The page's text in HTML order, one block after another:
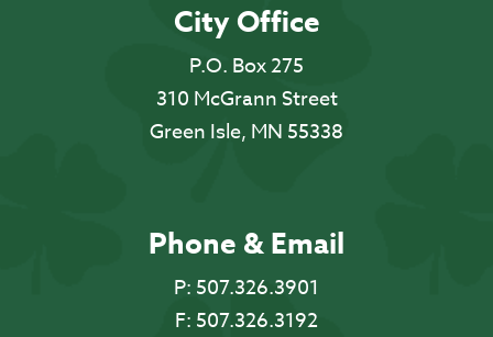
City Office
P.O. Box 275
310 McGrann Street
Green Isle, MN 55338
Phone & Email
P: 507.326.3901
F: 507.326.3192